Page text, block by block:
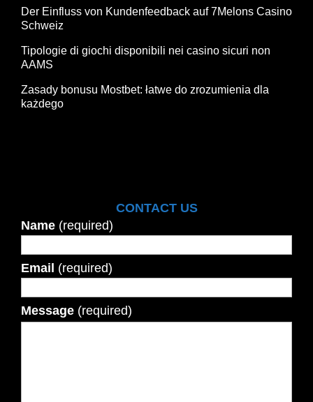
Der Einfluss von Kundenfeedback auf 7Melons Casino
Schweiz
Tipologie di giochi disponibili nei casino sicuri non
AAMS
Zasady bonusu Mostbet: łatwe do zrozumienia dla
każdego
CONTACT US
Name (required)
Email (required)
Message (required)